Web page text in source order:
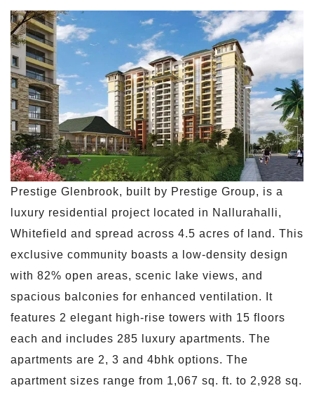
Prestige Glenbrook, built by Prestige Group, is a
luxury residential project located in Nallurahalli,
Whitefield and spread across 4.5 acres of land. This
exclusive community boasts a low-density design
with 82% open areas, scenic lake views, and
spacious balconies for enhanced ventilation. It
features 2 elegant high-rise towers with 15 floors
each and includes 285 luxury apartments. The
apartments are 2, 3 and 4bhk options. The
apartment sizes range from 1,067 sq. ft. to 2,928 sq.